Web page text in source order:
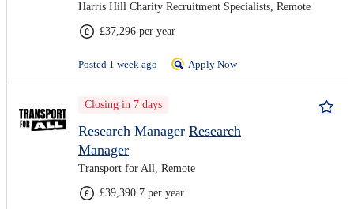
Harris Hill Charity Recruitment Specialists, Remote
£37,296 per year
Posted 1 week ago Apply Now
Closing in 7 days
Research Manager Research
Manager
Transport for All, Remote
£39,390.7 per year